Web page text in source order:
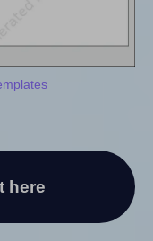
here